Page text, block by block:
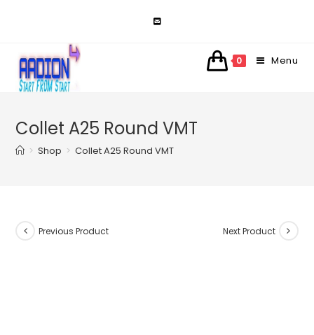
0 Menu
Collet A25 Round VMT
> Shop > Collet A25 Round VMT
Previous Product Next Product